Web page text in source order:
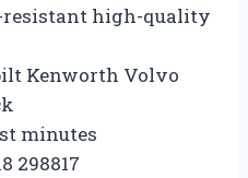
resistant high-quality
Kenworth Volvo
minutes
298817